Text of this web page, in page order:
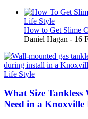
Life Style
How to Get Slime
Daniel Hagan - 16
Life Style
What Size
Need in a Knoxville